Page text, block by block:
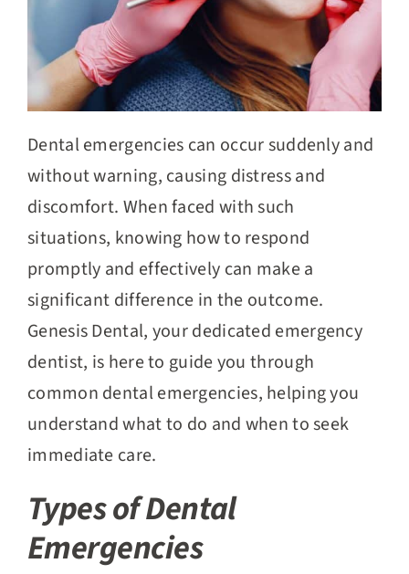
Dental emergencies can occur suddenly and
without warning, causing distress and
discomfort. When faced with such
situations, knowing how to respond
promptly and effectively can make a
significant difference in the outcome.
Genesis Dental, your dedicated emergency
dentist, is here to guide you through
common dental emergencies, helping you
understand what to do and when to seek
immediate care.
Types of Dental
Emergencies